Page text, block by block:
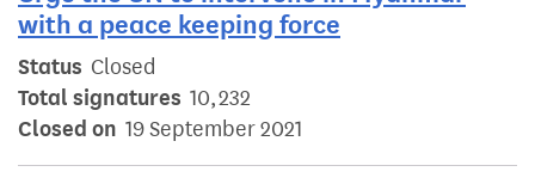
with a peace keeping force
Status Closed
Total signatures 10,232
Closed on 19 September 2021